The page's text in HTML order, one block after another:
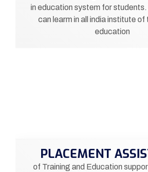
in education system for
can learm in all india institute of
education
PLACEMENT
of Training and Education